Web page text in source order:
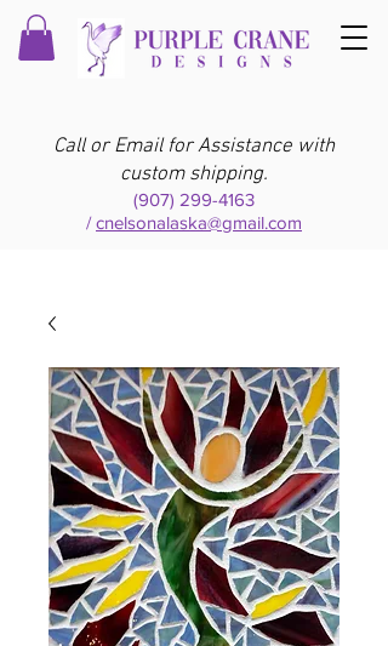
Call or Email for Assistance with
custom shipping.
(907) 299-4163
/cnelsonalaska@gmail.com